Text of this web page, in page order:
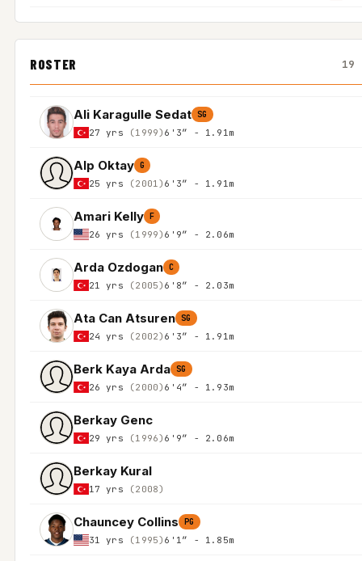
ROSTER 19
Ali Karagulle Sedat SG
27 yrs (1999) 6'3″ - 1.91m
Alp Oktay G
25 yrs (2001) 6'3″ - 1.91m
Amari Kelly F
26 yrs (1999) 6'9″ - 2.06m
Arda Ozdogan C
21 yrs (2005) 6'8″ - 2.03m
Ata Can Atsuren SG
24 yrs (2002) 6'3″ - 1.91m
Berk Kaya Arda SG
26 yrs (2000) 6'4″ - 1.93m
Berkay Genc
29 yrs (1996) 6'9″ - 2.06m
Berkay Kural
17 yrs (2008)
Chauncey Collins PG
31 yrs (1995) 6'1″ - 1.85m